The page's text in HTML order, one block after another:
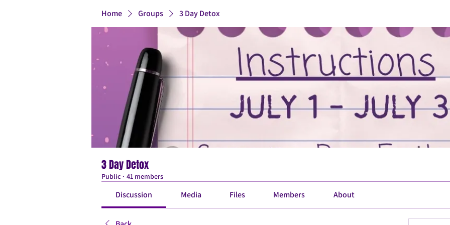
Home Groups 3 Day Detox
3 Day Detox
Public · 41 members
Discussion Media Files Members About